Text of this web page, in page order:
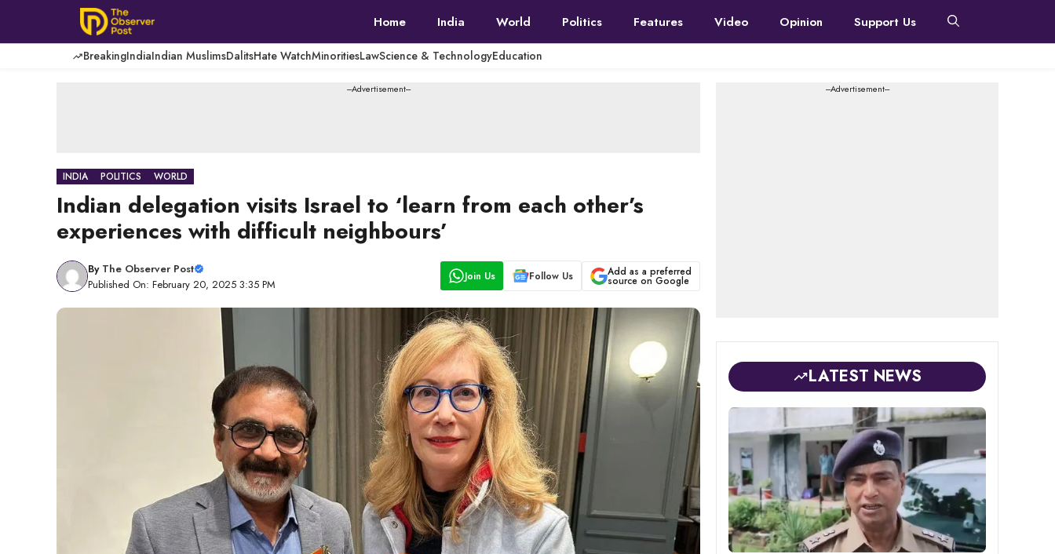
content
Home India World Politics Features Video Opinion Support Us
BreakingIndiaIndian MuslimsDalitsHate WatchMinoritiesLawScience & TechnologyEducation
---Advertisement---
INDIA POLITICS WORLD
Indian delegation visits Israel to ‘learn from each other’s
experiences with difficult neighbours’
By The Observer Post
Published On: February 20, 2025 3:35 PM
Join Us Follow Us Add as a preferred
source on Google
---Advertisement---
LATEST NEWS